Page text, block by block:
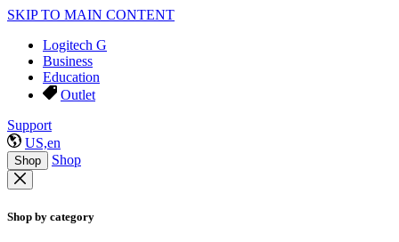
SKIP TO MAIN CONTENT
Logitech G
Business
Education
Outlet
Support
US,en
Shop Shop
Shop by category